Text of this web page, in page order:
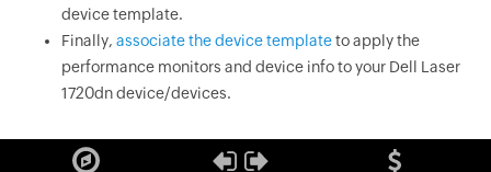
device template.
Finally, associate the device templateto apply the
performance monitors and device info to your Dell Laser
1720dn device/devices.